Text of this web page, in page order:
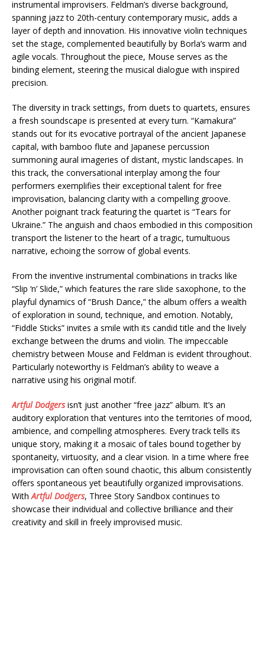
instrumental improvisers. Feldman’s diverse background,
spanning jazz to 20th-century contemporary music, adds a
layer of depth and innovation. His innovative violin techniques
set the stage, complemented beautifully by Borla’s warm and
agile vocals. Throughout the piece, Mouse serves as the
binding element, steering the musical dialogue with inspired
precision.
The diversity in track settings, from duets to quartets, ensures
a fresh soundscape is presented at every turn. “Kamakura”
stands out for its evocative portrayal of the ancient Japanese
capital, with bamboo flute and Japanese percussion
summoning aural imageries of distant, mystic landscapes. In
this track, the conversational interplay among the four
performers exemplifies their exceptional talent for free
improvisation, balancing clarity with a compelling groove.
Another poignant track featuring the quartet is “Tears for
Ukraine.” The anguish and chaos embodied in this composition
transport the listener to the heart of a tragic, tumultuous
narrative, echoing the sorrow of global events.
From the inventive instrumental combinations in tracks like
“Slip ‘n’ Slide,” which features the rare slide saxophone, to the
playful dynamics of “Brush Dance,” the album offers a wealth
of exploration in sound, technique, and emotion. Notably,
“Fiddle Sticks” invites a smile with its candid title and the lively
exchange between the drums and violin. The impeccable
chemistry between Mouse and Feldman is evident throughout.
Particularly noteworthy is Feldman’s ability to weave a
narrative using his original motif.
Artful Dodgersisn’t just another “free jazz” album. It’s an
auditory exploration that ventures into the territories of mood,
ambience, and compelling atmospheres. Every track tells its
unique story, making it a mosaic of tales bound together by
spontaneity, virtuosity, and a clear vision. In a time where free
improvisation can often sound chaotic, this album consistently
offers spontaneous yet beautifully organized improvisations.
WithArtful Dodgers, Three Story Sandbox continues to
showcase their individual and collective brilliance and their
creativity and skill in freely improvised music.